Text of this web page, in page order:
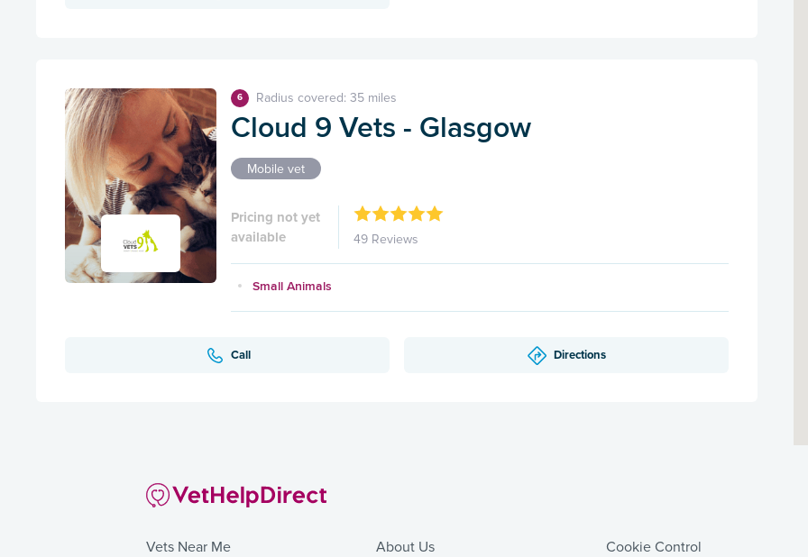
6 Radius covered: 35 miles
Cloud 9 Vets - Glasgow
Mobile vet
Pricing not yet
available
49 Reviews
Small Animals
Call Directions
Vets Near Me About Us Cookie Control